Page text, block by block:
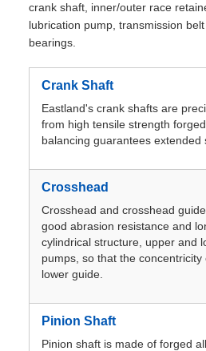
crank shaft, inner/outer race
lubrication pump, transmission
bearings.
Crank Shaft
Eastland's crank shafts are
from high tensile strength
balancing guarantees
Crosshead
Crosshead and crosshead
good abrasion resistance and
cylindrical structure, upper and
pumps, so that the
lower guide.
Pinion Shaft
Pinion shaft is made of forged